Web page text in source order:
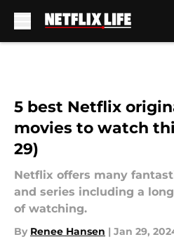
5 best Netflix
movies to watch
29)
Netflix offers many
and series including a
of watching.
By Renee Hansen | Jan 29,